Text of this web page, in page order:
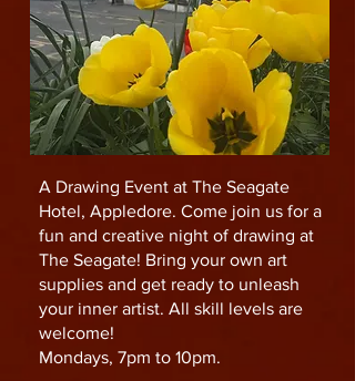
A Drawing Event at The Seagate
Hotel, Appledore. Come join us for a
fun and creative night of drawing at
The Seagate! Bring your own art
supplies and get ready to unleash
your inner artist. All skill levels are
welcome!
Mondays, 7pm to 10pm.